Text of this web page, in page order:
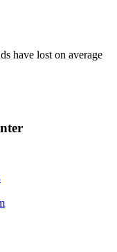
have lost on average